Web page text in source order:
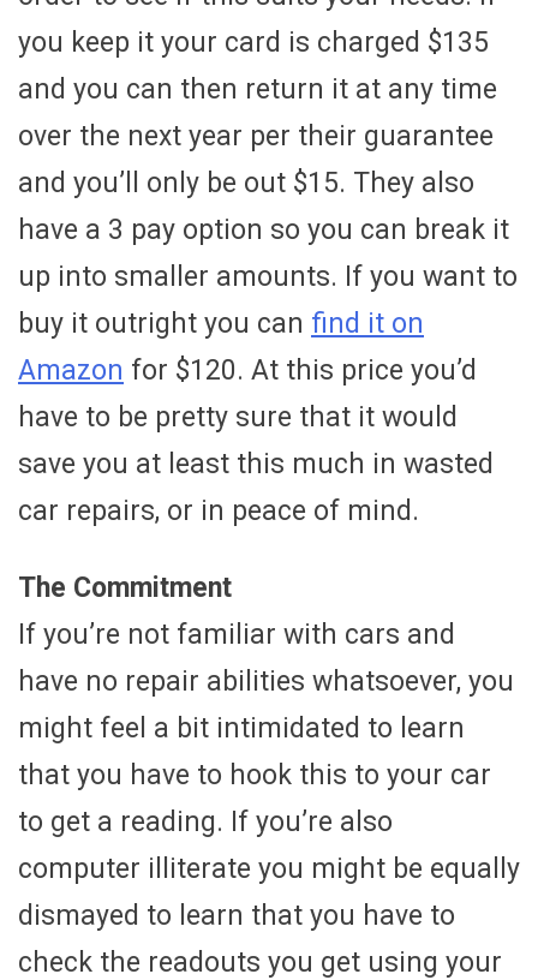
you keep it your card is charged $135
and you can then return it at any time
over the next year per their guarantee
and you’ll only be out $15. They also
have a 3 pay option so you can break it
up into smaller amounts. If you want to
buy it outright you can find it on
Amazon for $120. At this price you’d
have to be pretty sure that it would
save you at least this much in wasted
car repairs, or in peace of mind.
The Commitment
If you’re not familiar with cars and
have no repair abilities whatsoever, you
might feel a bit intimidated to learn
that you have to hook this to your car
to get a reading. If you’re also
computer illiterate you might be equally
dismayed to learn that you have to
check the readouts you get using your